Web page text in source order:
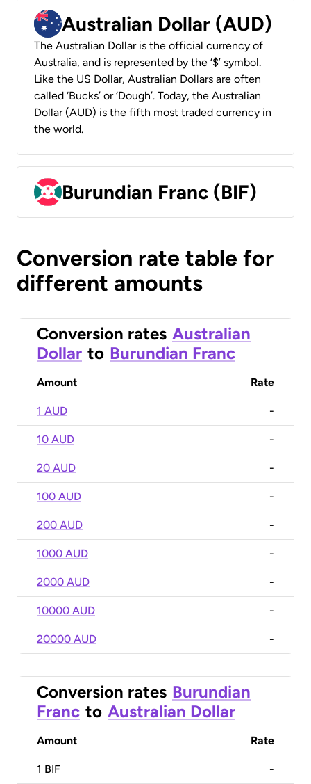
Australian Dollar (AUD)
The Australian Dollar is the official currency of
Australia, and is represented by the ‘$’ symbol.
Like the US Dollar, Australian Dollars are often
called ‘Bucks’ or ‘Dough’. Today, the Australian
Dollar (AUD) is the fifth most traded currency in
the world.
Burundian Franc (BIF)
Conversion rate table for
different amounts
Conversion rates Australian
Dollar to Burundian Franc
Amount Rate
1 AUD -
10 AUD -
20 AUD -
100 AUD -
200 AUD -
1000 AUD -
2000 AUD -
10000 AUD -
20000 AUD -
Conversion rates Burundian
Franc to Australian Dollar
Amount Rate
1 BIF -